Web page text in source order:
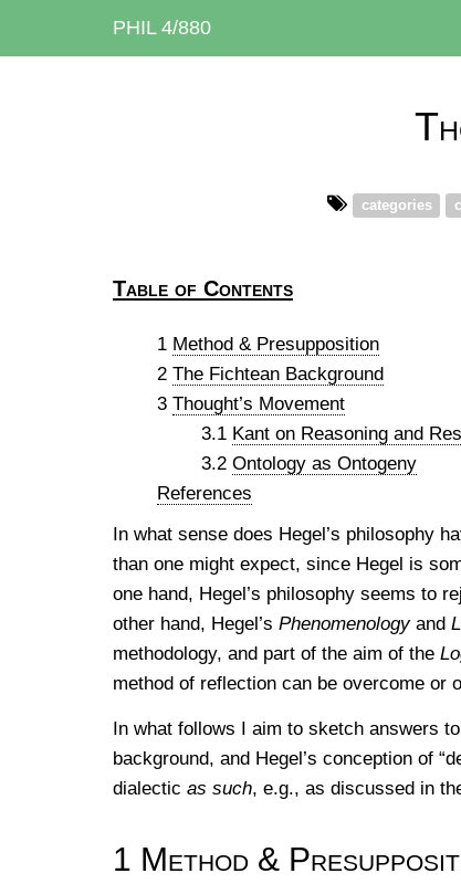
PHIL 4/880
categories
Table of Contents
1 Method & Presupposition
2 The Fichtean Background
3 Thought’s Movement
3.1 Kant on Reasoning and
3.2 Ontology as Ontogeny
References
In what sense does Hegel’s philosophy
than one might expect, since Hegel is
one hand, Hegel’s philosophy seems to
other hand, Hegel’s Phenomenologyand
methodology, and part of the aim of the
method of reflection can be overcome or
In what follows I aim to sketch answers
background, and Hegel’s conception of
dialectic as such, e.g., as discussed in
1 Method &